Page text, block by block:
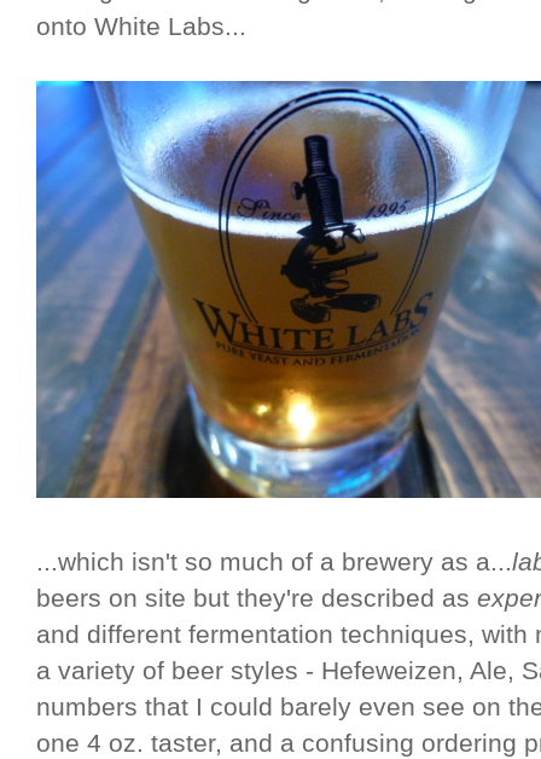
onto White Labs...
...which isn't so much of a brewery as a...
beers on site but they're described as
and different fermentation techniques,
a variety of beer styles - Hefeweizen, Ale,
numbers that I could barely even see on
one 4 oz. taster, and a confusing ordering